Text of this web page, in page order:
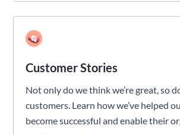
Customer Stories
Not only do we think we’re great, so
customers. Learn how we’ve helped
become successful and enable their